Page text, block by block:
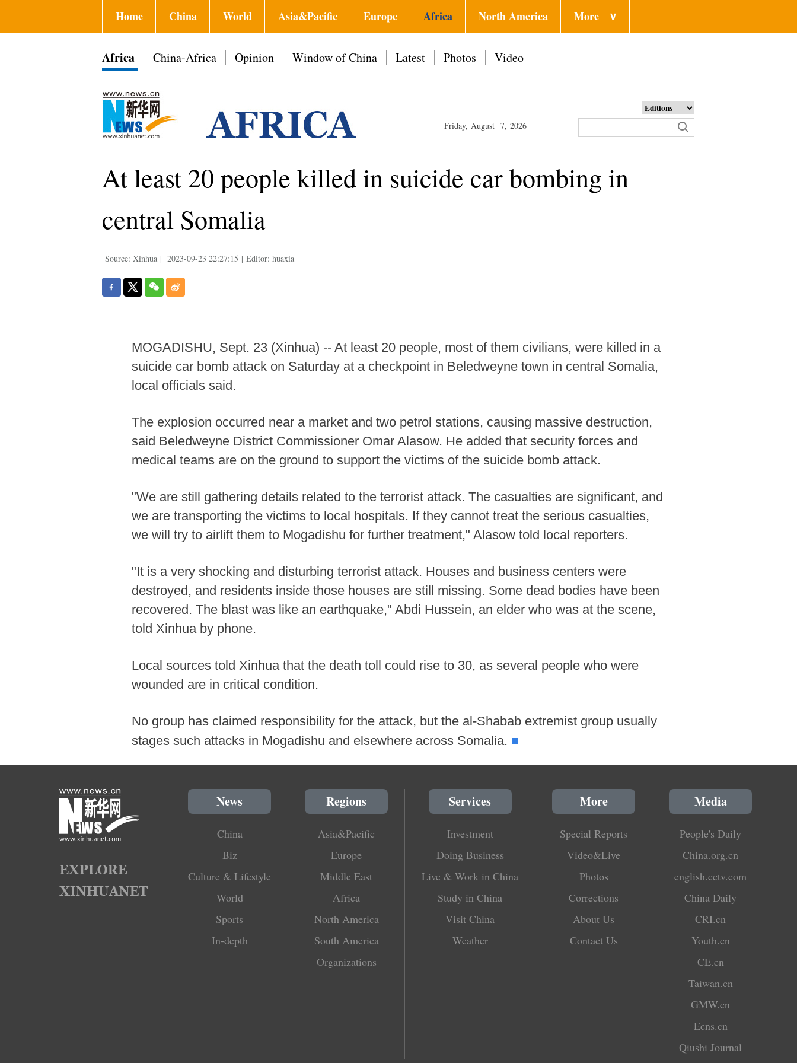
Home China World Asia&Pacific Europe Africa North America More ∨
Africa China-Africa Opinion Window of China Latest Photos Video
Friday, August 7, 2026
At least 20 people killed in suicide car bombing in
central Somalia
Source: Xinhua | 2023-09-23 22:27:15 | Editor: huaxia
MOGADISHU, Sept. 23 (Xinhua) -- At least 20 people, most of them civilians, were killed in a
suicide car bomb attack on Saturday at a checkpoint in Beledweyne town in central Somalia,
local officials said.
The explosion occurred near a market and two petrol stations, causing massive destruction,
said Beledweyne District Commissioner Omar Alasow. He added that security forces and
medical teams are on the ground to support the victims of the suicide bomb attack.
"We are still gathering details related to the terrorist attack. The casualties are significant, and
we are transporting the victims to local hospitals. If they cannot treat the serious casualties,
we will try to airlift them to Mogadishu for further treatment," Alasow told local reporters.
"It is a very shocking and disturbing terrorist attack. Houses and business centers were
destroyed, and residents inside those houses are still missing. Some dead bodies have been
recovered. The blast was like an earthquake," Abdi Hussein, an elder who was at the scene,
told Xinhua by phone.
Local sources told Xinhua that the death toll could rise to 30, as several people who were
wounded are in critical condition.
No group has claimed responsibility for the attack, but the al-Shabab extremist group usually
stages such attacks in Mogadishu and elsewhere across Somalia. ■
News
China
Biz
Culture & Lifestyle
World
Sports
In-depth
Regions
Asia&Pacific
Europe
Middle East
Africa
North America
South America
Organizations
Services
Investment
Doing Business
Live & Work in China
Study in China
Visit China
Weather
More
Special Reports
Video&Live
Photos
Corrections
About Us
Contact Us
Media
People's Daily
China.org.cn
english.cctv.com
China Daily
CRI.cn
Youth.cn
CE.cn
Taiwan.cn
GMW.cn
Ecns.cn
Qiushi Journal